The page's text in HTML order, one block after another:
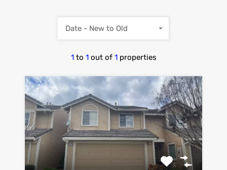
1 to 1 out of 1 properties
Date - New to Old